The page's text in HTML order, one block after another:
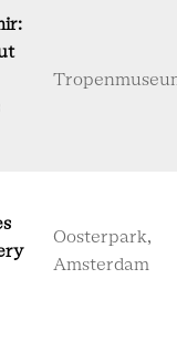
Oosterpark,
Amsterdam